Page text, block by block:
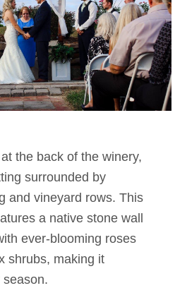
the back of the winery,
surrounded by
and vineyard rows. This
a native stone wall
ever-blooming roses
shrubs, making it